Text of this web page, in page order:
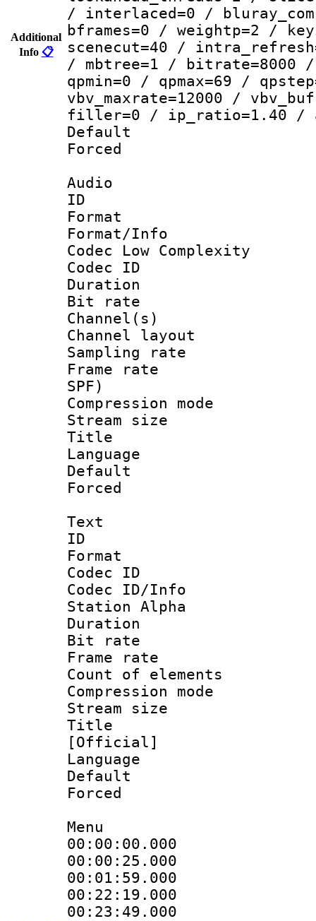
Additional
Info 📋
/ interlaced=0 /
bframes=0 / weightp=2 /
scenecut=40 /
/ mbtree=1 / bitrate=8000
qpmin=0 / qpmax=69 /
vbv_maxrate=12000 /
filler=0 / ip_ratio=1.40 /
Default
Audio
ID
Format :
Format/Info :
Codec Low Complexity
Codec ID :
Duration :
Bit rate :
Channel(s)
Channel
Sampling
Frame rate :
SPF)
Compression
Stream size
Title :
Language
Default
Text
ID
Format
Codec ID :
Codec ID/Info
Station Alpha
Duration :
Bit rate
Frame rate
Count of
Compression
Stream size :
Title :
[Official]
Language
Default
Menu
00:00:00.000
00:00:25.000